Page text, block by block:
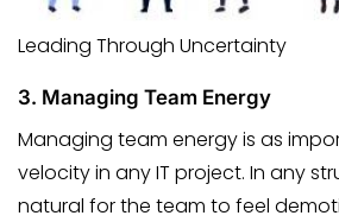
Leading Through Uncertainty
3. Managing Team Energy
Managing team energy is as
velocity in any IT project. In any
natural for the team to feel